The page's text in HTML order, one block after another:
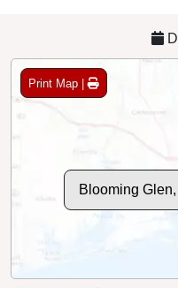
Print Map |
Blooming